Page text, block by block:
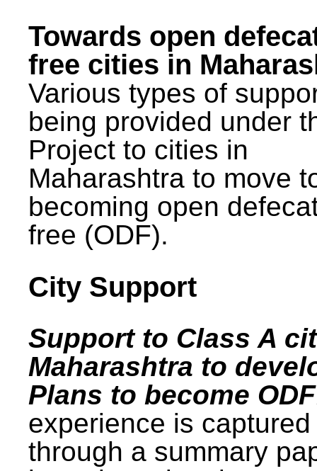
Towards open
free cities in
Various types of
being provided under
Project to cities in
Maharashtra to move
becoming open
free (ODF).
City Support
Support to Class A
Maharashtra to
Plans to become
experience is captured
through a summary